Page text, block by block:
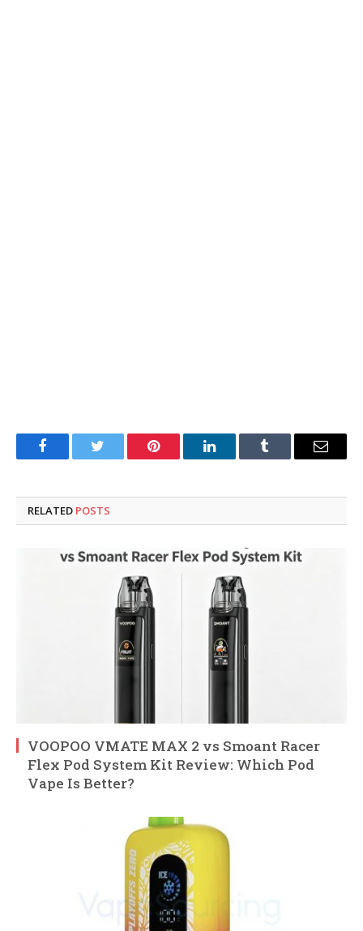
FacebookTwitter Pinterest LinkedInTumblr Email
RELATED POSTS
VOOPOO VMATE MAX 2 vs Smoant Racer
Flex Pod System Kit Review: Which Pod
Vape Is Better?